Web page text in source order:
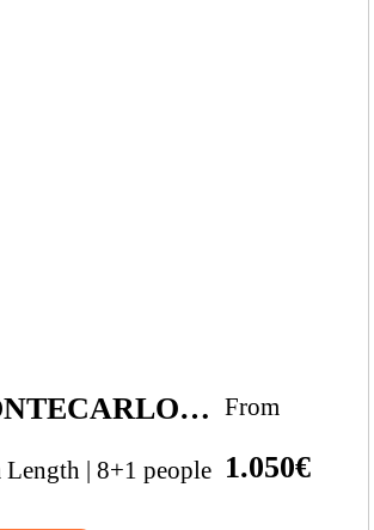
MONTECARLO 37
Length | 8+1 people
From
1.050€